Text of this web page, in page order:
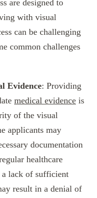
are designed to
with visual
can be challenging
common challenges
Evidence: Providing
medical evidence is
of the visual
applicants may
documentation
healthcare
a lack of sufficient
result in a denial of